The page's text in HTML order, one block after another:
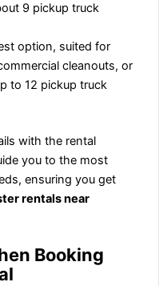
9 pickup truck
option, suited for
cleanouts, or
to 12 pickup truck
with the rental
you to the most
ensuring you get
rentals near
Booking